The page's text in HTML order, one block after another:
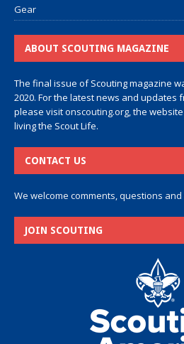
Gear
ABOUT SCOUTING MAGAZINE
The final issue of Scouting magazine
2020. For the latest news and updates
please visitonscouting.org, the
living the Scout Life.
CONTACT US
We welcome comments, questions
JOIN SCOUTING